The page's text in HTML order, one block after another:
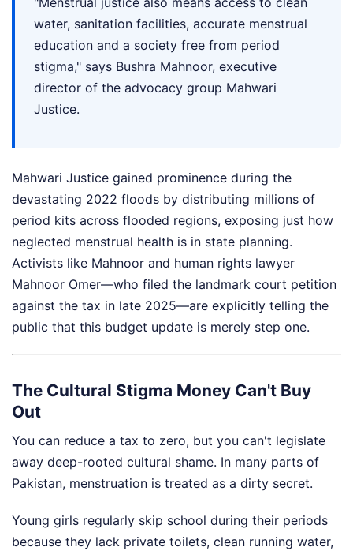
water, sanitation facilities, accurate menstrual
education and a society free from period
stigma," says Bushra Mahnoor, executive
director of the advocacy group Mahwari
Justice.
Mahwari Justice gained prominence during the
devastating 2022 floods by distributing millions of
period kits across flooded regions, exposing just how
neglected menstrual health is in state planning.
Activists like Mahnoor and human rights lawyer
Mahnoor Omer—who filed the landmark court petition
against the tax in late 2025—are explicitly telling the
public that this budget update is merely step one.
The Cultural Stigma Money Can't Buy
Out
You can reduce a tax to zero, but you can't legislate
away deep-rooted cultural shame. In many parts of
Pakistan, menstruation is treated as a dirty secret.
Young girls regularly skip school during their periods
because they lack private toilets, clean running water,